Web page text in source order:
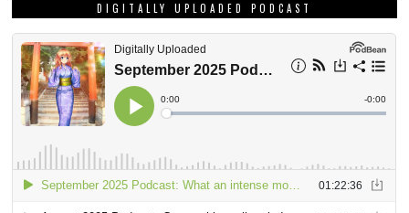
DIGITALLY UPLOADED PODCAST